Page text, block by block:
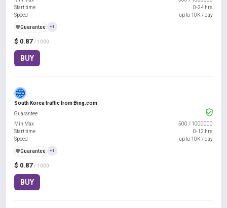
$ 0.87 / 1000
BUY
Start time
0-24 hrs
Speed
up to 10K / day
️🛡️Guarantee +1
South Korea traffic from Bing.com
$ 0.87 / 1000
BUY
Guarantee
Min Max
500 / 1000000
Start time
0-12 hrs
Speed
up to 10K / day
️🛡️Guarantee +1